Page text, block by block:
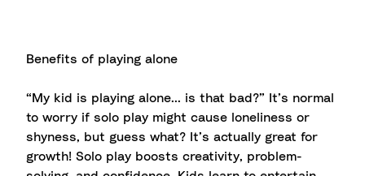
Benefits of playing alone
“My kid is playing alone... is that bad?” It’s normal
to worry if solo play might cause loneliness or
shyness, but guess what? It’s actually great for
growth! Solo play boosts creativity, problem-